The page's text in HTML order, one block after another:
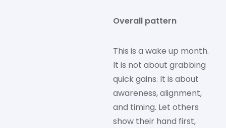
Overall pattern
This is a wake up month.
It is not about grabbing
quick gains. It is about
awareness, alignment,
and timing. Let others
show their hand first,